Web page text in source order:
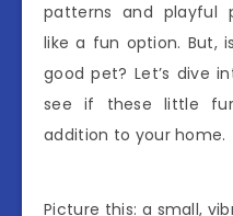
patterns and playful
like a fun option. But,
good pet? Let’s dive
see if these little
addition to your home.
Picture this: a small,